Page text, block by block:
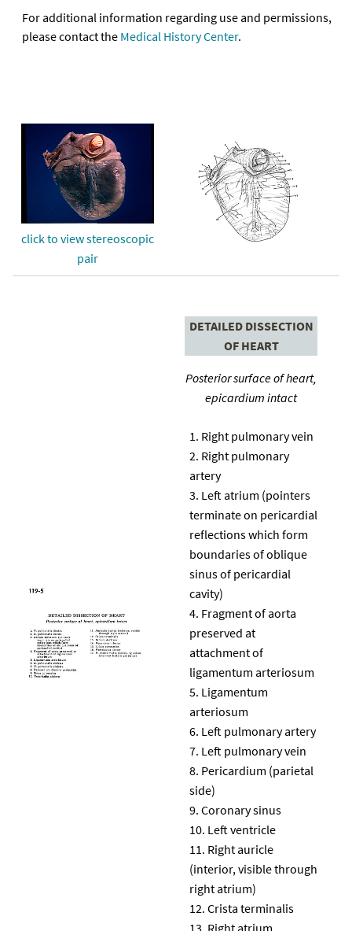
For additional information regarding use and permissions,
please contact the Medical History Center.
click to view stereoscopic
pair
DETAILED DISSECTION
OF HEART
Posterior surface of heart,
epicardium intact
Right pulmonary vein
Right pulmonary
artery
Left atrium (pointers
terminate on pericardial
reflections which form
boundaries of oblique
sinus of pericardial
cavity)
Fragment of aorta
preserved at
attachment of
ligamentum arteriosum
Ligamentum
arteriosum
Left pulmonary artery
Left pulmonary vein
Pericardium (parietal
side)
Coronary sinus
Left ventricle
Right auricle
(interior, visible through
right atrium)
Crista terminalis
Right atrium